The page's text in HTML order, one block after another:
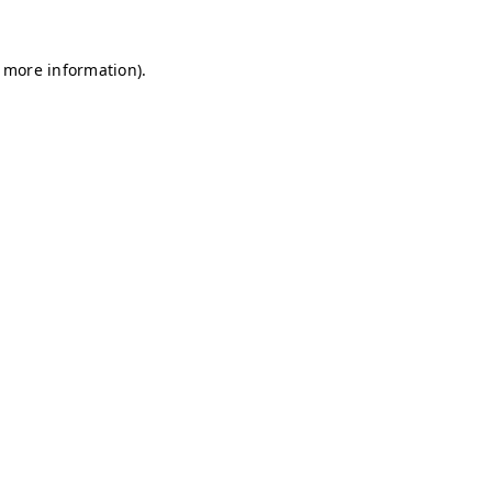
information).